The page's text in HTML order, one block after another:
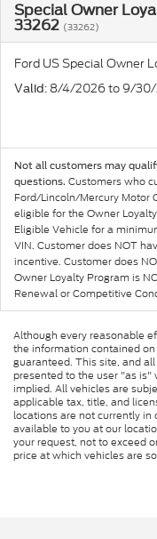
Special Owner
33262 (33262)
Ford US Special Owner
Valid : 8/4/2026 to 9/
Not all customers may
questions. Customers who
Ford/Lincoln/Mercury Motor
eligible for the Owner
Eligible Vehicle for a
VIN. Customer does NOT
incentive. Customer does
Owner Loyalty Program is
Renewal or Competitive
Although every reasonable
the information contained
guaranteed. This site, and
presented to the user "as
implied. All vehicles are
applicable tax, title, and
locations are not currently
available to you at our
your request, not to exceed
price at which vehicles are